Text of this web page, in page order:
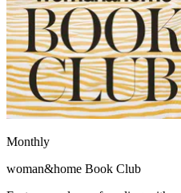
Monthly
woman&home Book Club